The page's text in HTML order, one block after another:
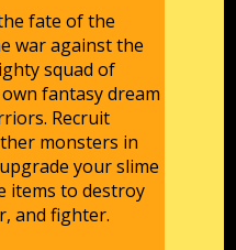
fate of the
war against the
squad of
fantasy dream
Recruit
monsters in
your slime
items to destroy
and fighter.